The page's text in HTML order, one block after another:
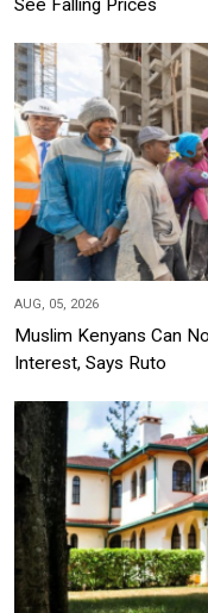
See Falling Prices
AUG, 05, 2026
Muslim Kenyans Can
Interest, Says Ruto